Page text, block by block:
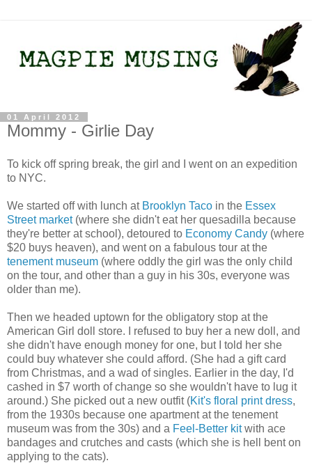
01 April 2012
Mommy - Girlie Day
To kick off spring break, the girl and I went on an expedition
to NYC.
We started off with lunch at Brooklyn Taco in the Essex
Street market(where she didn't eat her quesadilla because
they're better at school), detoured to Economy Candy (where
$20 buys heaven), and went on a fabulous tour at the
tenement museum (where oddly the girl was the only child
on the tour, and other than a guy in his 30s, everyone was
older than me).
Then we headed uptown for the obligatory stop at the
American Girl doll store. I refused to buy her a new doll, and
she didn't have enough money for one, but I told her she
could buy whatever she could afford. (She had a gift card
from Christmas, and a wad of singles. Earlier in the day, I'd
cashed in $7 worth of change so she wouldn't have to lug it
around.) She picked out a new outfit (Kit's floral print dress,
from the 1930s because one apartment at the tenement
museum was from the 30s) and a Feel-Better kitwith ace
bandages and crutches and casts (which she is hell bent on
applying to the cats).